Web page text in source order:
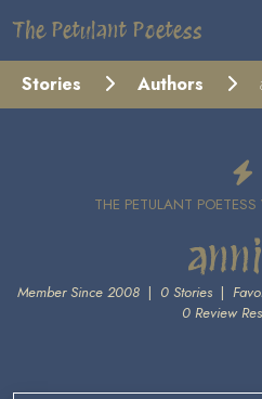
The Petulant Poetess
Stories Authors
THE PETULANT
Member Since 2008 | 0 Stories |
0 Review